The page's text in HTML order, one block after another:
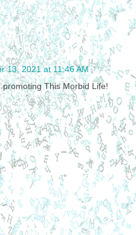
13, 2021 at 11:46 AM
This Morbid Life!